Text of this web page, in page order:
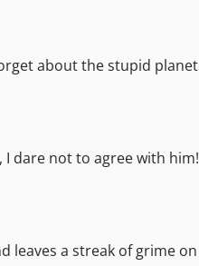
about the stupid
I dare not to agree with him!
a streak of grime